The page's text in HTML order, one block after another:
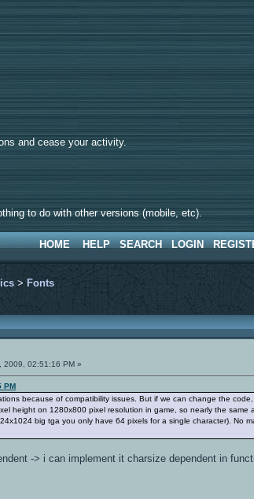
and cease your activity.
to do with other versions (mobile, etc).
HOME HELP SEARCH LOGIN
> Fonts
2009, 02:51:16 PM »
PM
because of compatibility issues. But if we can change the
height on 1280x800 pixel resolution in game, so nearly the
big tga you only have 64 pixels for a single character). No
-> i can implement it charsize dependent in